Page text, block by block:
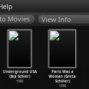
View Info
Underground USA
(Ika Schier)
1980
Paris Was a
Woman (Greta
Schiller)
1996